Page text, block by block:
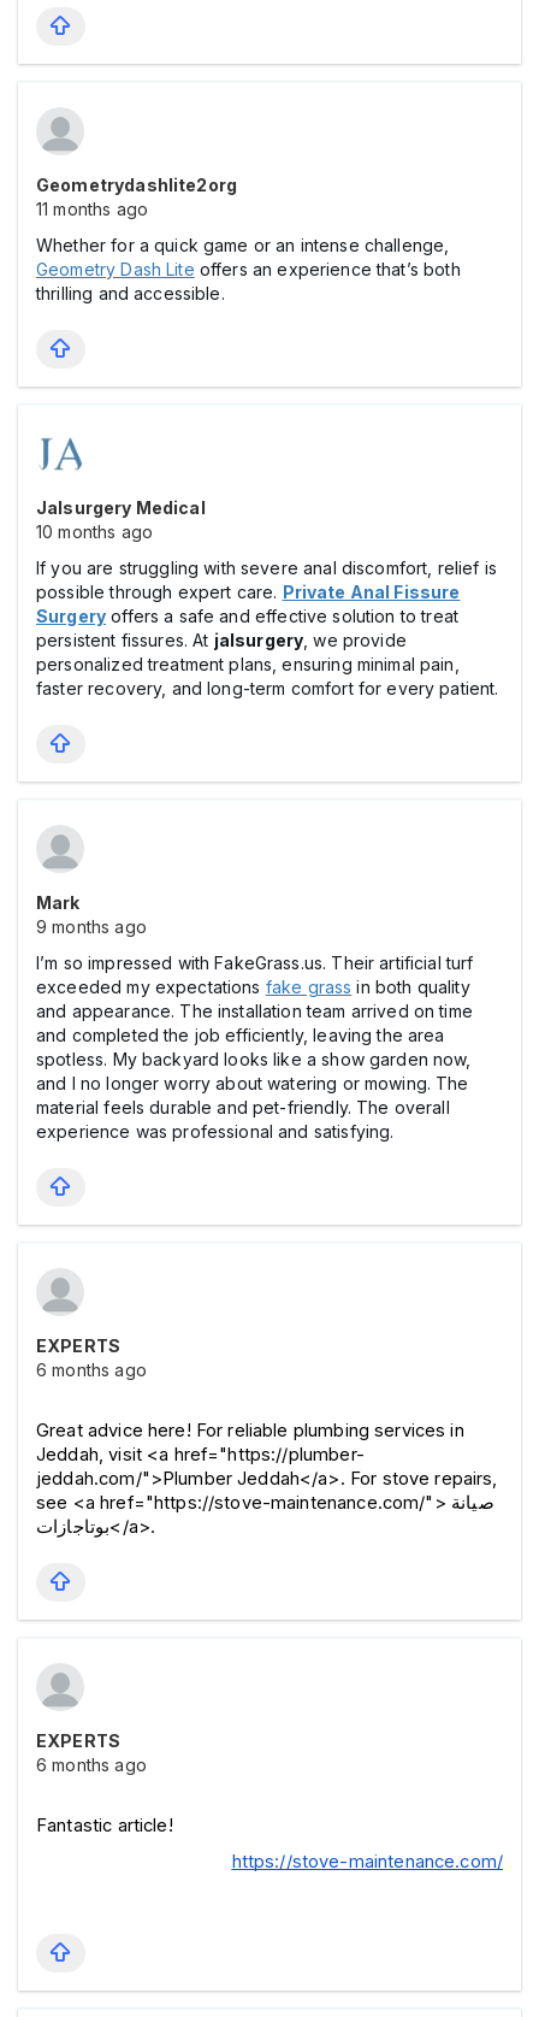
Geometrydashlite2org
11 months ago
Whether for a quick game or an intense challenge,
Geometry Dash Lite offers an experience that’s both
thrilling and accessible.
Jalsurgery Medical
10 months ago
If you are struggling with severe anal discomfort, relief is
possible through expert care. Private Anal Fissure
Surgery offers a safe and effective solution to treat
persistent fissures. At jalsurgery , we provide
personalized treatment plans, ensuring minimal pain,
faster recovery, and long-term comfort for every patient.
Mark
9 months ago
I’m so impressed with FakeGrass.us. Their artificial turf
exceeded my expectations fake grass in both quality
and appearance. The installation team arrived on time
and completed the job efficiently, leaving the area
spotless. My backyard looks like a show garden now,
and I no longer worry about watering or mowing. The
material feels durable and pet-friendly. The overall
experience was professional and satisfying.
EXPERTS
6 months ago
Great advice here! For reliable plumbing services in
Jeddah, visit <a href="https://plumber-
jeddah.com/">Plumber Jeddah</a>. For stove repairs,
see <a href="https://stove-maintenance.com/">صيانة
بوتاجازات</a>.
EXPERTS
6 months ago
Fantastic article!
https://stove-maintenance.com/